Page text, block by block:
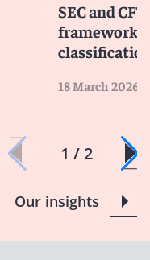
SEC and
framework
18 March 2026
1 / 2
Our insights